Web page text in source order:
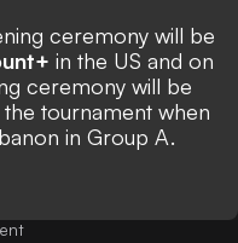
ceremony will be
in the US and on
ceremony will be
tournament when
in Group A.